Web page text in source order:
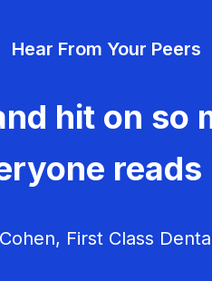
Hear From Your Peers
hit on so
reads
First Class